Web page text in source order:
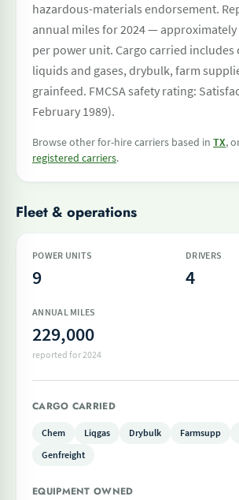
hazardous-materials endorsement.
annual miles for 2024 — approximately
per power unit. Cargo carried includes
liquids and gases, drybulk, farm
grainfeed. FMCSA safety rating:
February 1989).
Browse other for-hire carriers based in TX,
registered carriers.
Fleet & operations
POWER UNITS
9
DRIVERS
4
ANNUAL MILES
229,000
reported for 2024
CARGO CARRIED
Chem Liqgas Drybulk Farmsupp
Genfreight
EQUIPMENT OWNED